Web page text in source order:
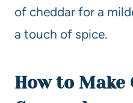
of cheddar for a
a touch of spice.
How to Make